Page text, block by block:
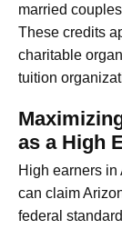
married
These credits
charitable
tuition
as a High
High earners
can claim
federal